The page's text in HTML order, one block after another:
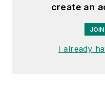
create an
I already